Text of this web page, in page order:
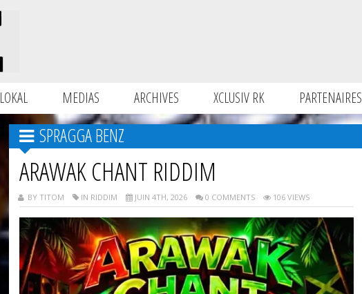
LOKAL MEDIAS ARCHIVES XCLUSIV RK PARTENAIRES
SPRAGGA BENZ
ARAWAK CHANT RIDDIM
BY TITOM IN RIDDIM JUIN 4TH, 2026 0 COMMENTS 106 VIEWS